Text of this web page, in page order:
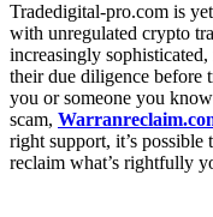
Tradedigital-pro.com is
with unregulated crypto
increasingly
their due diligence before
you or someone you
scam,
right support, it’s
reclaim what’s rightfully